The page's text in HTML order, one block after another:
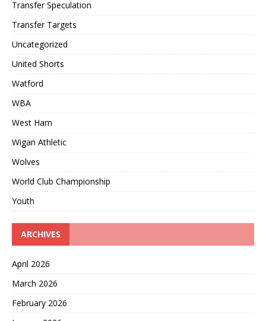
Transfer Speculation
Transfer Targets
Uncategorized
United Shorts
Watford
WBA
West Ham
Wigan Athletic
Wolves
World Club Championship
Youth
ARCHIVES
April 2026
March 2026
February 2026